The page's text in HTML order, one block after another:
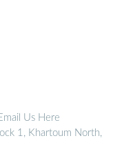
Us Here